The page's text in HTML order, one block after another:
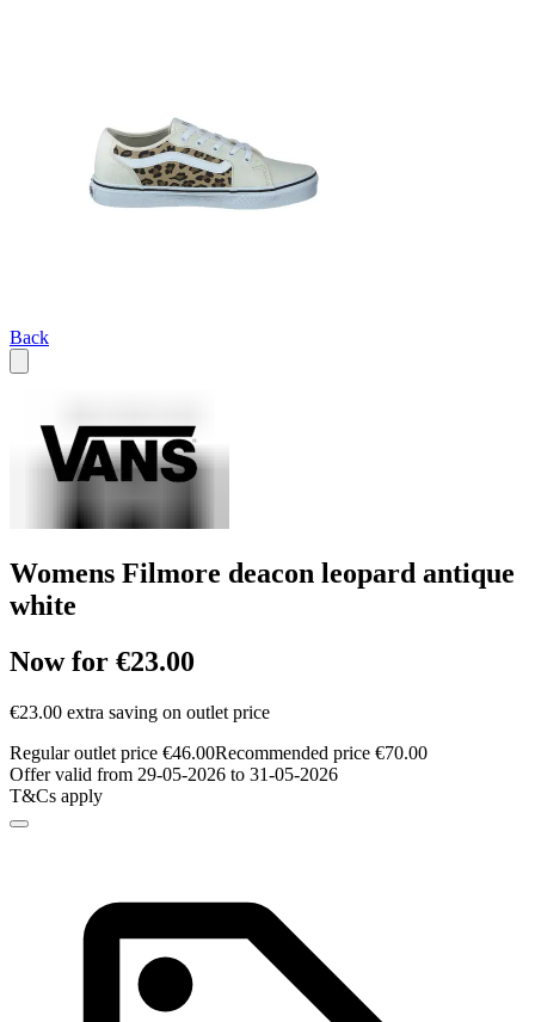
Back
Womens Filmore deacon leopard antique
white
Now for €23.00
€23.00 extra saving on outlet price
Regular outlet price €46.00Recommended price €70.00
Offer valid from 29-05-2026 to 31-05-2026
T&Cs apply